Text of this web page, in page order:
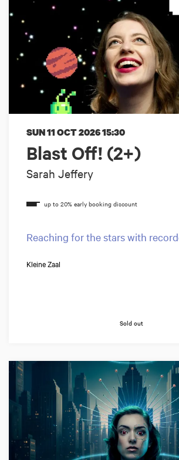
Blast Off! (2+)
Sarah Jeffery
SUN 11 OCT 202615:30
Reaching for the stars with
Kleine Zaal
Sold out